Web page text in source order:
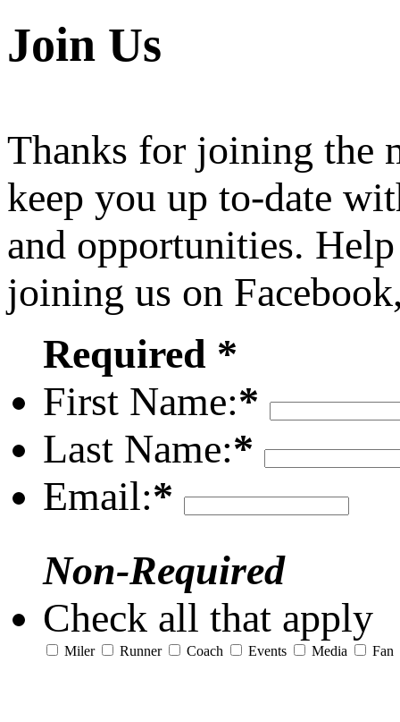
Join Us
Thanks for joining the
keep you up to-date
and opportunities.
joining us on
Required *
First Name:*
Last Name:*
Email:*
Non-Required
Check all that apply
Miler Runner Coach Events Media Fan